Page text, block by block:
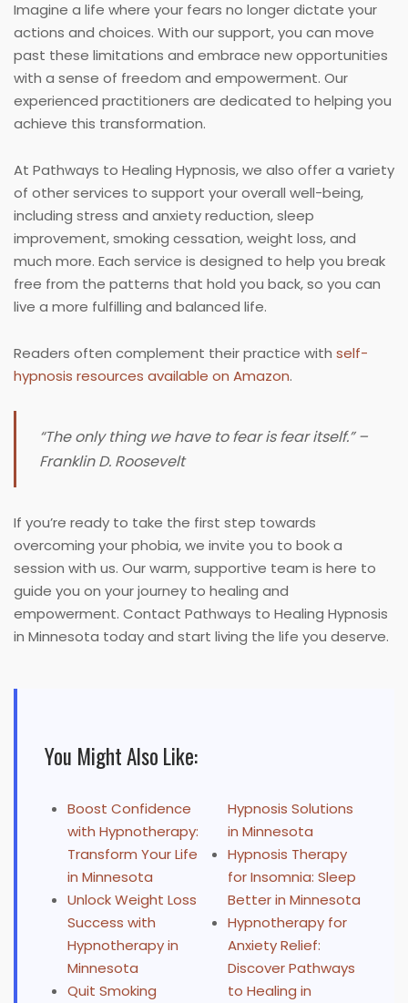
Imagine a life where your fears no longer dictate your
actions and choices. With our support, you can move
past these limitations and embrace new opportunities
with a sense of freedom and empowerment. Our
experienced practitioners are dedicated to helping you
achieve this transformation.
At Pathways to Healing Hypnosis, we also offer a variety
of other services to support your overall well-being,
including stress and anxiety reduction, sleep
improvement, smoking cessation, weight loss, and
much more. Each service is designed to help you break
free from the patterns that hold you back, so you can
live a more fulfilling and balanced life.
Readers often complement their practice with self-
hypnosis resources available on Amazon.
“The only thing we have to fear is fear itself.” –
Franklin D. Roosevelt
If you’re ready to take the first step towards
overcoming your phobia, we invite you to book a
session with us. Our warm, supportive team is here to
guide you on your journey to healing and
empowerment. Contact Pathways to Healing Hypnosis
in Minnesota today and start living the life you deserve.
You Might Also Like:
Boost Confidence
with Hypnotherapy:
Transform Your Life
in Minnesota
Unlock Weight Loss
Success with
Hypnotherapy in
Minnesota
Quit Smoking
Hypnosis Solutions
in Minnesota
Hypnosis Therapy
for Insomnia: Sleep
Better in Minnesota
Hypnotherapy for
Anxiety Relief:
Discover Pathways
to Healing in